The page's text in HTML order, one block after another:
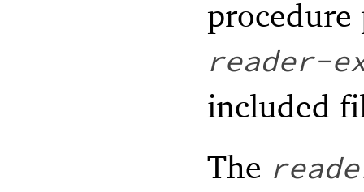
procedure
reader-
included
The